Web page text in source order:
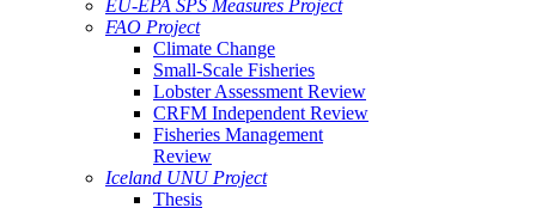
EU-EPA SPS Measures Project
FAO Project
Climate Change
Small-Scale Fisheries
Lobster Assessment Review
CRFM Independent Review
Fisheries Management
Review
Iceland UNU Project
Thesis